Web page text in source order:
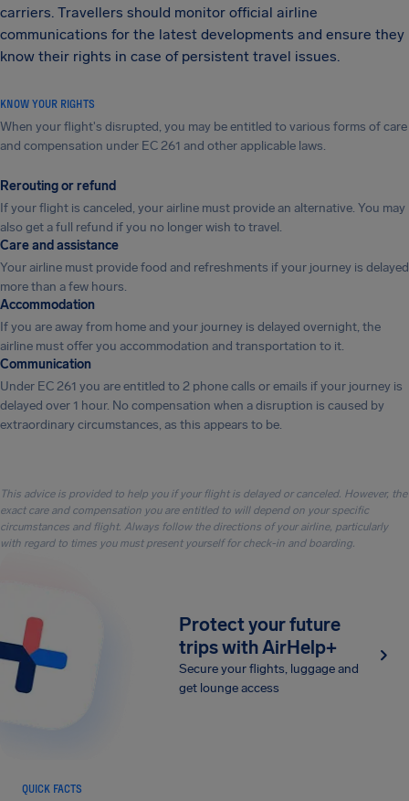
carriers. Travellers should monitor official airline
communications for the latest developments and ensure they
know their rights in case of persistent travel issues.
KNOW YOUR RIGHTS
When your flight's disrupted, you may be entitled to various forms of care
and compensation under EC 261 and other applicable laws.
Rerouting or refund
If your flight is canceled, your airline must provide an alternative. You may
also get a full refund if you no longer wish to travel.
Care and assistance
Your airline must provide food and refreshments if your journey is delayed
more than a few hours.
Accommodation
If you are away from home and your journey is delayed overnight, the
airline must offer you accommodation and transportation to it.
Communication
Under EC 261 you are entitled to 2 phone calls or emails if your journey is
delayed over 1 hour. No compensation when a disruption is caused by
extraordinary circumstances, as this appears to be.
This advice is provided to help you if your flight is delayed or canceled. However, the
exact care and compensation you are entitled to will depend on your specific
circumstances and flight. Always follow the directions of your airline, particularly
with regard to times you must present yourself for check-in and boarding.
Protect your future
trips with AirHelp+
Secure your flights, luggage and
get lounge access
QUICK FACTS